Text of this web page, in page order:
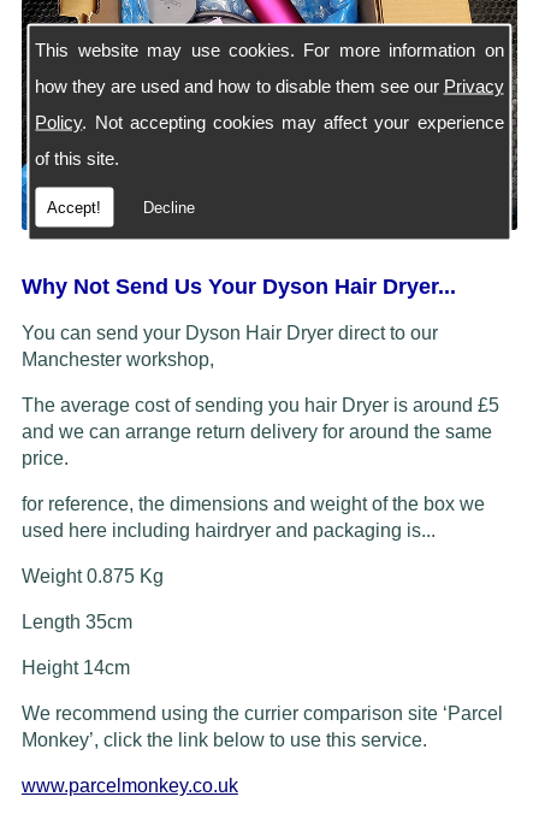
This website may use cookies. For more information on
how they are used and how to disable them see our Privacy
Policy. Not accepting cookies may affect your experience
of this site.
Accept! Decline
Why Not Send Us Your Dyson Hair Dryer...
You can send your Dyson Hair Dryer direct to our
Manchester workshop,
The average cost of sending you hair Dryer is around £5
and we can arrange return delivery for around the same
price.
for reference, the dimensions and weight of the box we
used here including hairdryer and packaging is...
Weight 0.875 Kg
Length 35cm
Height 14cm
We recommend using the currier comparison site ‘Parcel
Monkey’, click the link below to use this service.
www.parcelmonkey.co.uk